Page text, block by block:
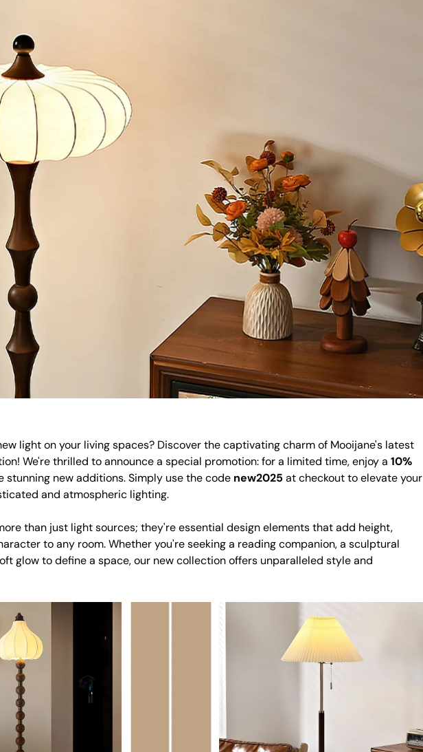
light on your living spaces? Discover the captivating charm of Mooijane's latest
We're thrilled to announce a special promotion: for a limited time, enjoy a 10%
stunning new additions. Simply use the code new2025 at checkout to elevate your
and atmospheric lighting.
than just light sources; they're essential design elements that add height,
to any room. Whether you're seeking a reading companion, a sculptural
glow to define a space, our new collection offers unparalleled style and